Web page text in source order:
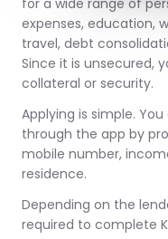
for a wide range of
expenses, education,
travel, debt
Since it is unsecured,
collateral or security.
Applying is simple.
through the app by
mobile number,
residence.
Depending on the
required to complete